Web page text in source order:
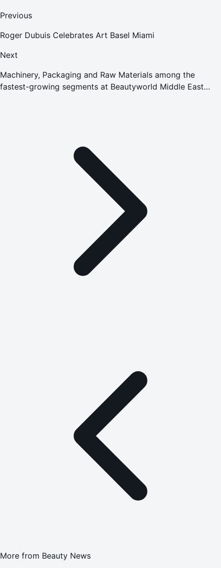
Previous
Roger Dubuis Celebrates Art Basel Miami
Next
Machinery, Packaging and Raw Materials among the
fastest-growing segments at Beautyworld Middle East
More from Beauty News